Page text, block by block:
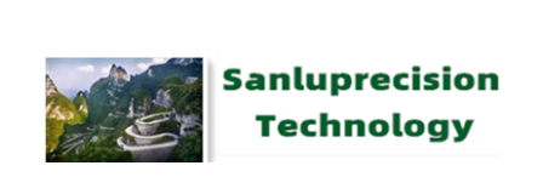
content